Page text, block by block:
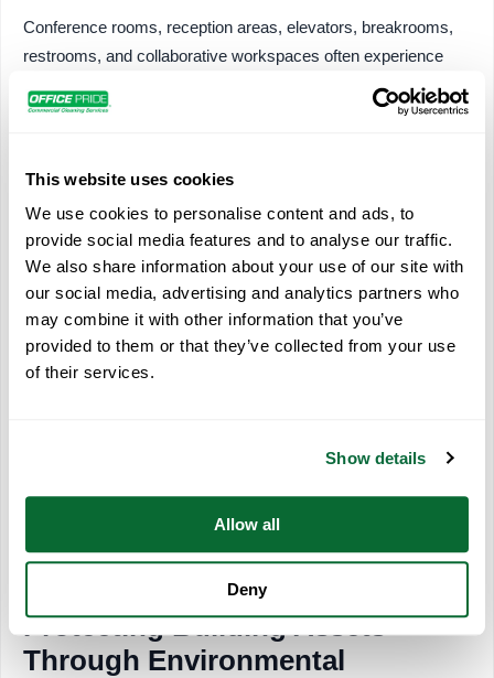
This website uses cookies
We use cookies to personalise content and ads, to
provide social media features and to analyse our traffic.
We also share information about your use of our site with
our social media, advertising and analytics partners who
may combine it with other information that you’ve
provided to them or that they’ve collected from your use
of their services.
Show details
Allow all
Deny
Conference rooms, reception areas, elevators, breakrooms,
restrooms, and collaborative workspaces often experience
significantly more activity than private offices. Prioritizing
these locations helps maintain overall building cleanliness
Areas commonly included in targeted cleaning programs
include:
Reception desks
Door hardware
Shared kitchen areas
Restroom fixtures
Elevator controls
Allocating resources based on building usage helps create a
more efficient and effective cleaning strategy.
Protecting Building Assets
Through Environmental